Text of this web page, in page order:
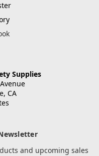
Supplies
CA
and upcoming sales